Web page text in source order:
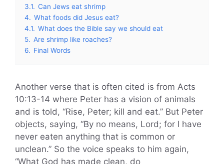
3.1. Can Jews eat shrimp
4. What foods did Jesus eat?
4.1. What does the Bible say we should eat
5. Are shrimp like roaches?
6. Final Words
Another verse that is often cited is from Acts
10:13-14 where Peter has a vision of animals
and is told, “Rise, Peter; kill and eat.” But Peter
objects, saying, “By no means, Lord; for I have
never eaten anything that is common or
unclean.” So the voice speaks to him again,
“What God has made clean, do